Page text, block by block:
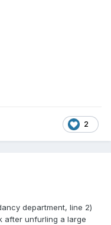
2
department, line 2)
after unfurling a large